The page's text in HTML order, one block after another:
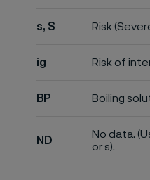
s, S Risk
ig Risk of
BP Boiling
ND
No data.
or s).